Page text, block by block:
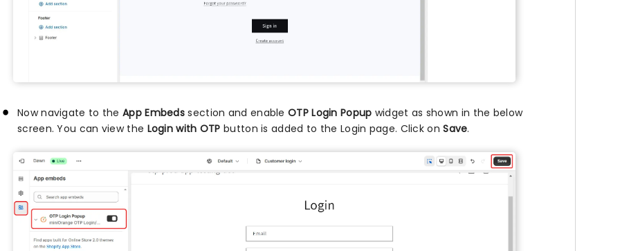
Now navigate to the App Embeds section and enable OTP Login Popup widget as shown in the below
screen. You can view the Login with OTP button is added to the Login page. Click onSave.